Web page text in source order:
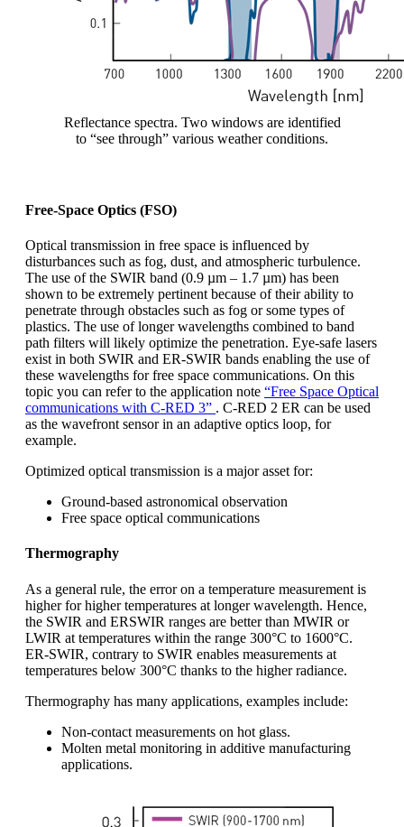
Reflectance spectra. Two windows are identified
to “see through” various weather conditions.
Free-Space Optics (FSO)
Optical transmission in free space is influenced by
disturbances such as fog, dust, and atmospheric turbulence.
The use of the SWIR band (0.9 µm – 1.7 µm) has been
shown to be extremely pertinent because of their ability to
penetrate through obstacles such as fog or some types of
plastics. The use of longer wavelengths combined to band
path filters will likely optimize the penetration. Eye-safe lasers
exist in both SWIR and ER-SWIR bands enabling the use of
these wavelengths for free space communications. On this
topic you can refer to the application note “Free Space Optical
communications with C-RED 3” . C-RED 2 ER can be used
as the wavefront sensor in an adaptive optics loop, for
example.
Optimized optical transmission is a major asset for:
Ground-based astronomical observation
Free space optical communications
Thermography
As a general rule, the error on a temperature measurement is
higher for higher temperatures at longer wavelength. Hence,
the SWIR and ERSWIR ranges are better than MWIR or
LWIR at temperatures within the range 300°C to 1600°C.
ER-SWIR, contrary to SWIR enables measurements at
temperatures below 300°C thanks to the higher radiance.
Thermography has many applications, examples include:
Non-contact measurements on hot glass.
Molten metal monitoring in additive manufacturing
applications.